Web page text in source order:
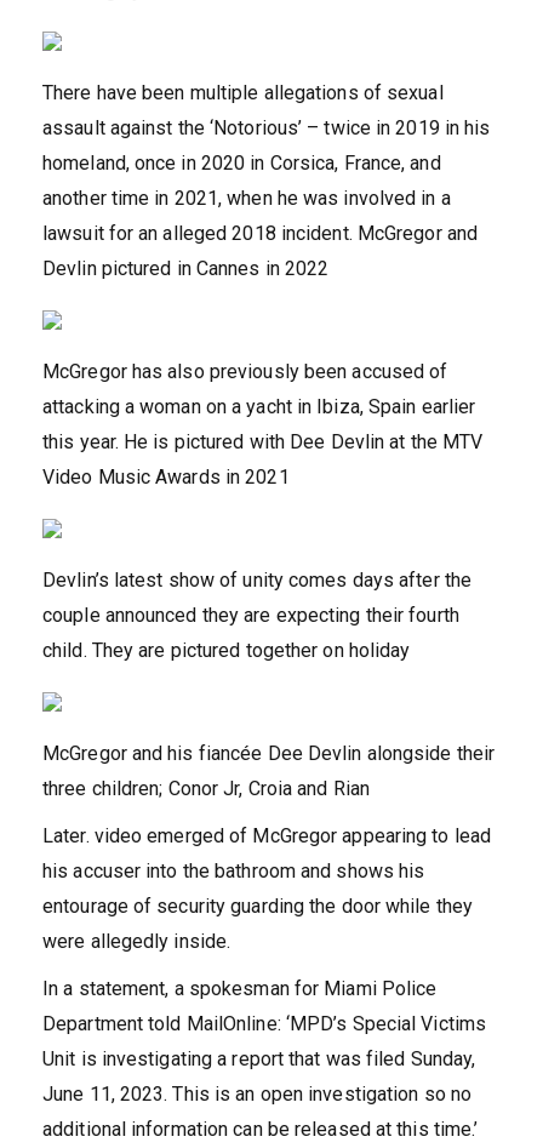
There have been multiple allegations of sexual
assault against the ‘Notorious’ – twice in 2019 in his
homeland, once in 2020 in Corsica, France, and
another time in 2021, when he was involved in a
lawsuit for an alleged 2018 incident. McGregor and
Devlin pictured in Cannes in 2022
McGregor has also previously been accused of
attacking a woman on a yacht in Ibiza, Spain earlier
this year. He is pictured with Dee Devlin at the MTV
Video Music Awards in 2021
Devlin’s latest show of unity comes days after the
couple announced they are expecting their fourth
child. They are pictured together on holiday
McGregor and his fiancée Dee Devlin alongside their
three children; Conor Jr, Croia and Rian
Later. video emerged of McGregor appearing to lead
his accuser into the bathroom and shows his
entourage of security guarding the door while they
were allegedly inside.
In a statement, a spokesman for Miami Police
Department told MailOnline: ‘MPD’s Special Victims
Unit is investigating a report that was filed Sunday,
June 11, 2023. This is an open investigation so no
additional information can be released at this time.’